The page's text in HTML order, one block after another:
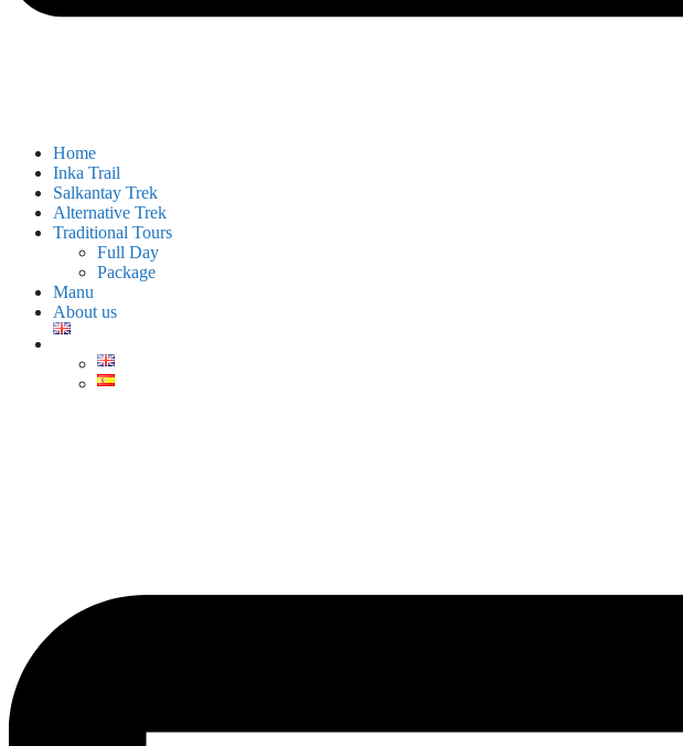
Home
Inka Trail
Salkantay Trek
Alternative Trek
Traditional Tours
Full Day
Package
Manu
About us